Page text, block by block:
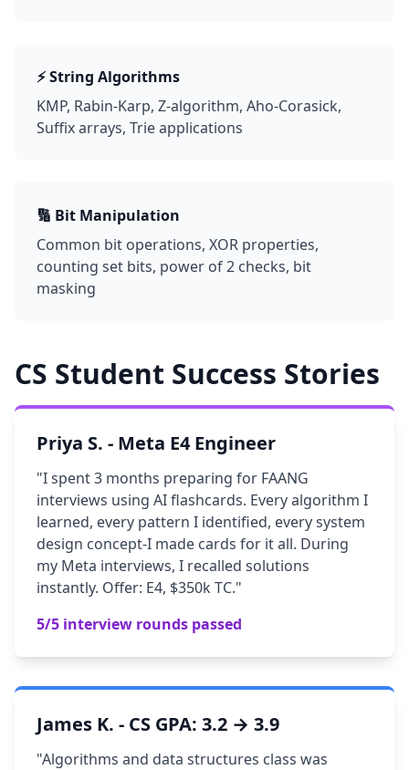
⚡ String Algorithms
KMP, Rabin-Karp, Z-algorithm, Aho-Corasick,
Suffix arrays, Trie applications
🔢 Bit Manipulation
Common bit operations, XOR properties,
counting set bits, power of 2 checks, bit
masking
CS Student Success Stories
Priya S. - Meta E4 Engineer
"I spent 3 months preparing for FAANG
interviews using AI flashcards. Every algorithm I
learned, every pattern I identified, every system
design concept-I made cards for it all. During
my Meta interviews, I recalled solutions
instantly. Offer: E4, $350k TC."
5/5 interview rounds passed
James K. - CS GPA: 3.2 → 3.9
"Algorithms and data structures class was